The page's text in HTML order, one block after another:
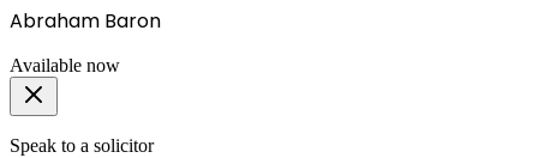
Abraham Baron
Available now
Speak to a solicitor